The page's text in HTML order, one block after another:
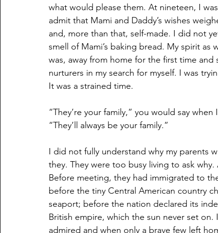
what would please them. At nineteen, I
admit that Mami and Daddy’s wishes
and, more than that, self-made. I did not
smell of Mami’s baking bread. My spirit
was, away from home for the first time
nurturers in my search for myself. I was
It was a strained time.
“They’re your family,” you would say
“They’ll always be your family.”
I did not fully understand why my parents
they. They were too busy living to ask
Before meeting, they had immigrated to
before the tiny Central American country
seaport; before the nation declared its
British empire, which the sun never set
admired and when only a brave few left